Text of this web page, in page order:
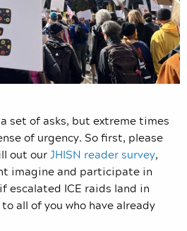
set of asks, but extreme times
of urgency. So first, please
out ourJHISN reader survey,
imagine and participate in
escalated ICE raids land in
all of you who have already